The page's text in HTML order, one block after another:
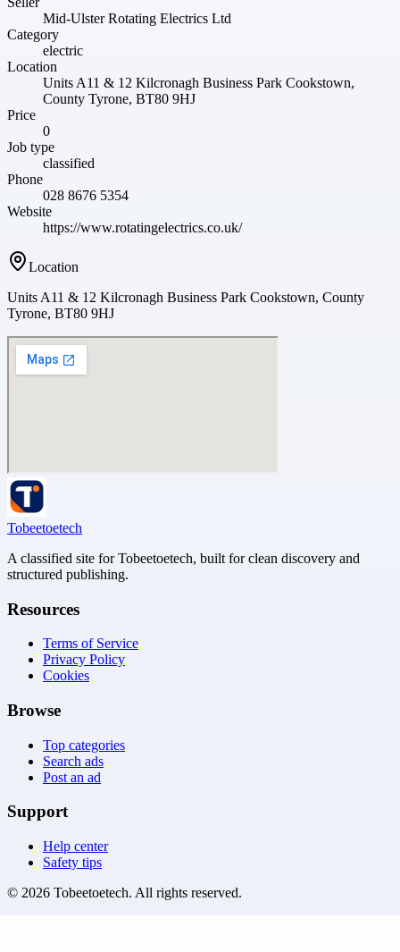
Mid-Ulster Rotating Electrics Ltd
Category
electric
Location
Units A11 & 12 Kilcronagh Business Park Cookstown,
County Tyrone, BT80 9HJ
Price
0
Job type
classified
Phone
028 8676 5354
Website
https://www.rotatingelectrics.co.uk/
Location
Units A11 & 12 Kilcronagh Business Park Cookstown, County
Tyrone, BT80 9HJ
Tobeetoetech
A classified site for Tobeetoetech, built for clean discovery and
structured publishing.
Resources
Terms of Service
Privacy Policy
Cookies
Browse
Top categories
Search ads
Post an ad
Support
Help center
Safety tips
© 2026 Tobeetoetech. All rights reserved.